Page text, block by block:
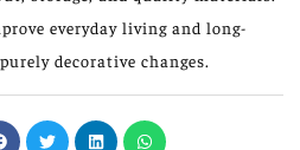
everyday living and long-
decorative changes.